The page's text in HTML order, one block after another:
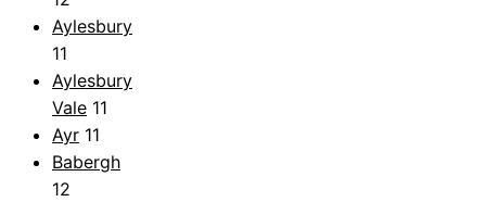
Aylesbury
11
Aylesbury
Vale 11
Ayr 11
Babergh
12